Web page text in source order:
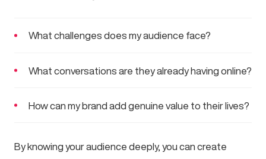
What challenges does my audience face?
What conversations are they already having online?
How can my brand add genuine value to their lives?
By knowing your audience deeply, you can create